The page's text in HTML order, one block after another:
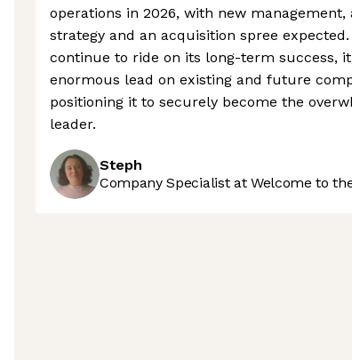
operations in 2026, with new
strategy and an acquisition spree
continue to ride on its long-term success,
enormous lead on existing and future
positioning it to securely become the
leader.
Steph
Company Specialist at Welcome to